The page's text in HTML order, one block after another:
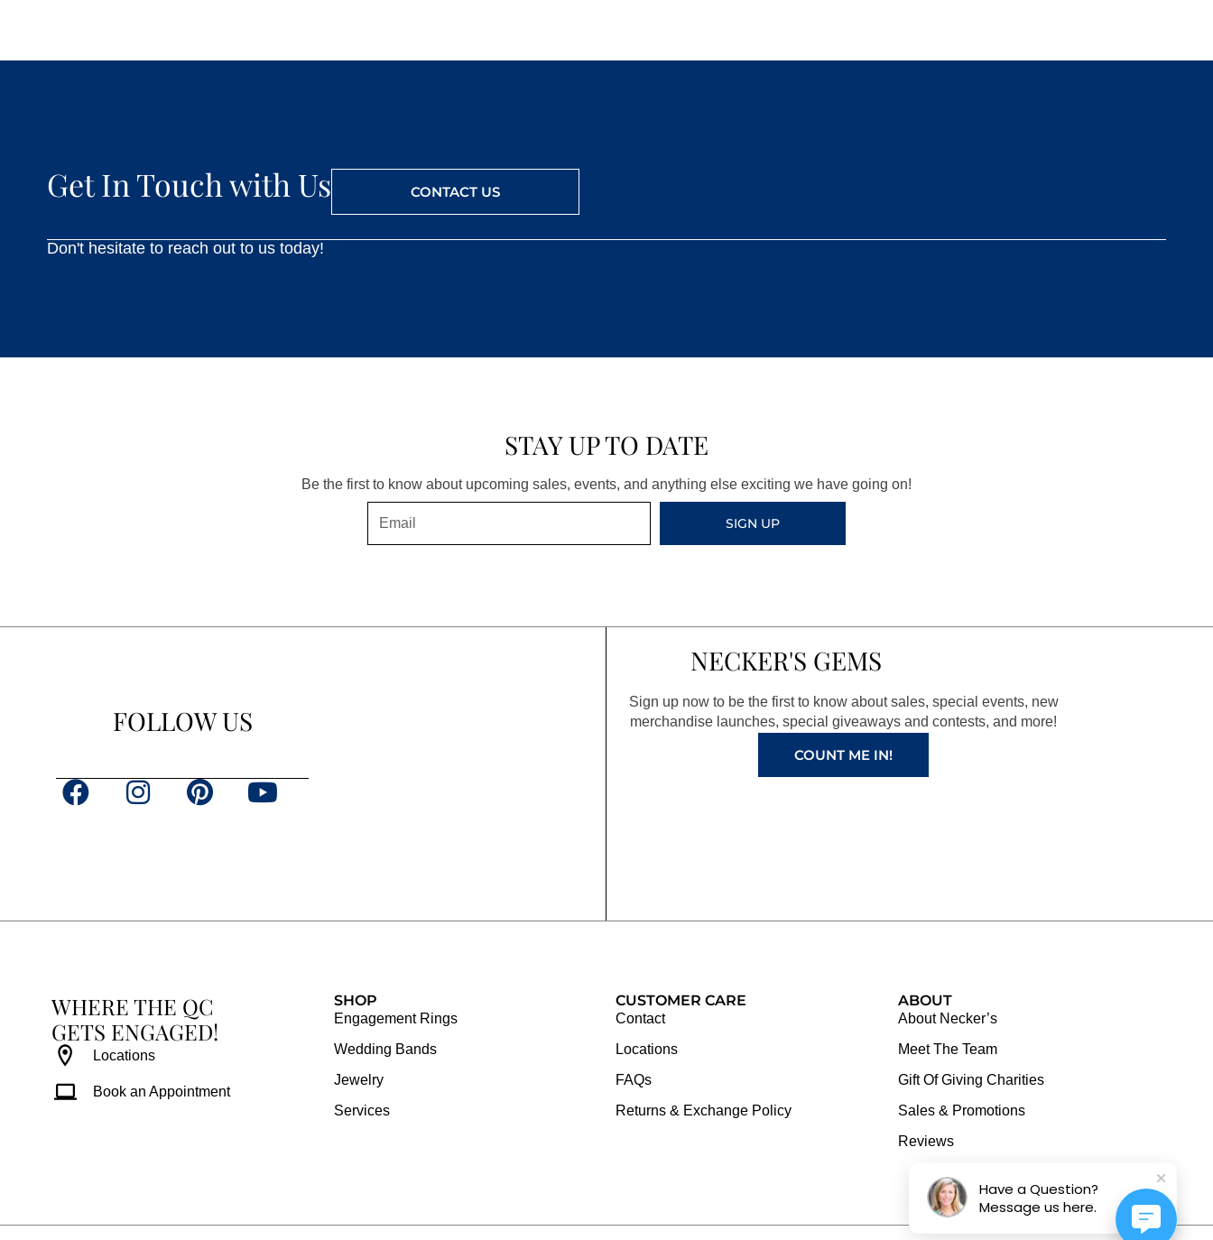
Get In Touch with Us CONTACT US
Don't hesitate to reach out to us today!
STAY UP TO DATE
Be the first to know about upcoming sales, events, and anything else exciting we have going on!
SIGN UP
FOLLOW US
F
o
I
g
m
P
r
Y
b
NECKER'S GEMS
Sign up now to be the first to know about sales, special events, new
merchandise launches, special giveaways and contests, and more!
COUNT ME IN!
WHERE THE QC
GETS ENGAGED!
Locations
Book an Appointment
SHOP
Engagement Rings
Wedding Bands
Jewelry
Services
CUSTOMER CARE
Contact
Locations
FAQs
Returns & Exchange Policy
ABOUT
About Necker’s
Meet The Team
Gift Of Giving Charities
Sales & Promotions
Reviews
Have a Question?
Message us here.